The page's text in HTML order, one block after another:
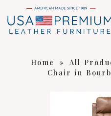
Home » All
Chair in